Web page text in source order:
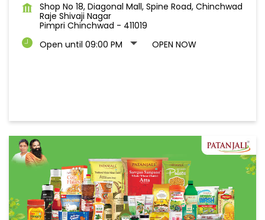
Shop No 18, Diagonal Mall, Spine Road, Chinchwad
Raje Shivaji Nagar
Pimpri Chinchwad - 411019
Open until 09:00 PM
OPEN NOW